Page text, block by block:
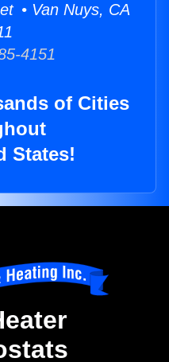
• Van Nuys, CA
4151
of Cities
States!